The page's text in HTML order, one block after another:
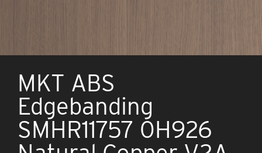
MKT ABS
Edgebanding
SMHR11757 0H926